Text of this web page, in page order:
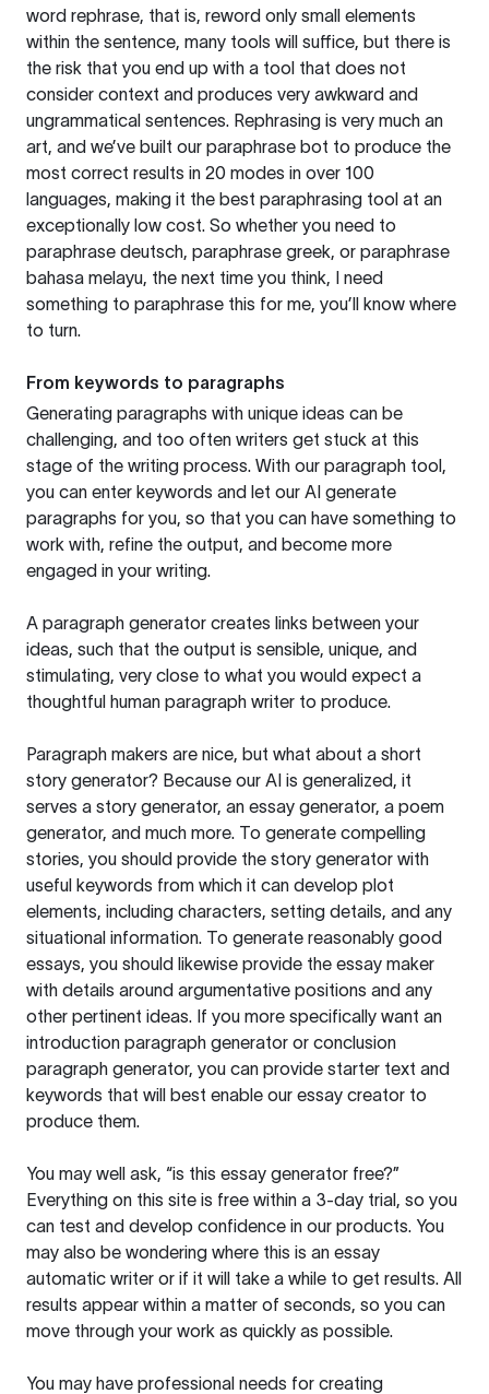
word rephrase, that is, reword only small elements
within the sentence, many tools will suffice, but there is
the risk that you end up with a tool that does not
consider context and produces very awkward and
ungrammatical sentences. Rephrasing is very much an
art, and we’ve built our paraphrase bot to produce the
most correct results in 20 modes in over 100
languages, making it the best paraphrasing tool at an
exceptionally low cost. So whether you need to
paraphrase deutsch, paraphrase greek, or paraphrase
bahasa melayu, the next time you think, I need
something to paraphrase this for me, you’ll know where
to turn.
From keywords to paragraphs
Generating paragraphs with unique ideas can be
challenging, and too often writers get stuck at this
stage of the writing process. With our paragraph tool,
you can enter keywords and let our AI generate
paragraphs for you, so that you can have something to
work with, refine the output, and become more
engaged in your writing.
A paragraph generator creates links between your
ideas, such that the output is sensible, unique, and
stimulating, very close to what you would expect a
thoughtful human paragraph writer to produce.
Paragraph makers are nice, but what about a short
story generator? Because our AI is generalized, it
serves a story generator, an essay generator, a poem
generator, and much more. To generate compelling
stories, you should provide the story generator with
useful keywords from which it can develop plot
elements, including characters, setting details, and any
situational information. To generate reasonably good
essays, you should likewise provide the essay maker
with details around argumentative positions and any
other pertinent ideas. If you more specifically want an
introduction paragraph generator or conclusion
paragraph generator, you can provide starter text and
keywords that will best enable our essay creator to
produce them.
You may well ask, “is this essay generator free?”
Everything on this site is free within a 3-day trial, so you
can test and develop confidence in our products. You
may also be wondering where this is an essay
automatic writer or if it will take a while to get results. All
results appear within a matter of seconds, so you can
move through your work as quickly as possible.
You may have professional needs for creating